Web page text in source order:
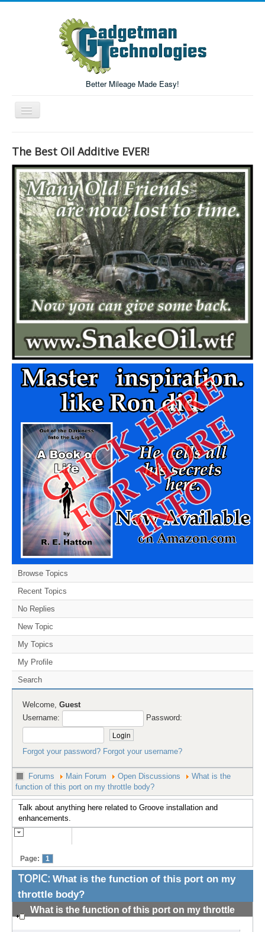
Better Mileage Made Easy!
Toggle
Navigation
Forum
Login/Register
Home
Forum Search
The Best Oil Additive EVER!
Browse Topics
Recent Topics
No Replies
New Topic
My Topics
My Profile
Search
Welcome, Guest
Username:
Password:
Forgot your password? Forgot your username?
Forums Main Forum Open Discussions
What is the
function of this port on my throttle body?
Talk about anything here related to Groove installation and
enhancements.
Page: 1
TOPIC: What is the function of this port on my
throttle body?
What is the function of this port on my throttle